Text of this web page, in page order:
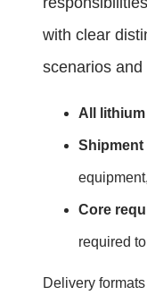
with clear
scenarios
All
Shipment
Core
required
Delivery